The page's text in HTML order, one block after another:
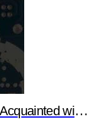
with Arduino